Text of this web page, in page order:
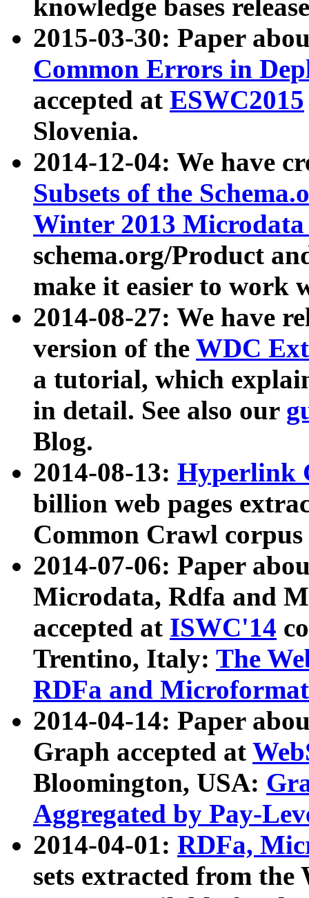
knowledge bases
2015-03-30: Paper
Common Errors in
accepted at ESWC2015
Slovenia.
2014-12-04: We have
Subsets of the
Winter 2013
schema.org/Product
make it easier to work
2014-08-27: We have
version of the WDC
a tutorial, which
in detail. See also our
Blog.
2014-08-13: Hyperlink
billion web pages
Common Crawl
2014-07-06: Paper
Microdata, Rdfa and
accepted at ISWC'14
Trentino, Italy: The
RDFa and Microformat
2014-04-14: Paper
Graph accepted at
Bloomington, USA:
Aggregated by Pay-
2014-04-01: RDFa,
sets extracted from